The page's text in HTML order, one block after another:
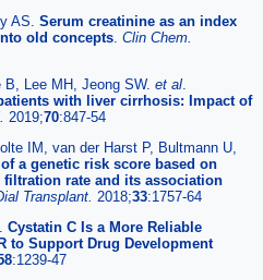
AS. Serum creatinine as an index
old concepts Clin Chem.
Lee MH, Jeong SW. et al
with liver cirrhosis: Impact of
2019;70:847-54
IM, van der Harst P, Bultmann U,
a genetic risk score based on
rate and its association
Transplant. 2018;33:1757-64
Cystatin C Is a More Reliable
to Support Drug Development
:1239-47